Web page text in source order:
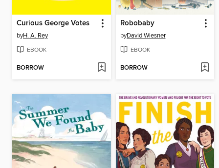
Curious George Votes
byH. A. Rey
EBOOK
BORROW
Robobaby
byDavid Wiesner
EBOOK
BORROW